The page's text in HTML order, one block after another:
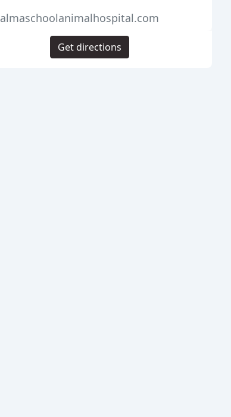
almaschoolanimalhospital.com
Get directions